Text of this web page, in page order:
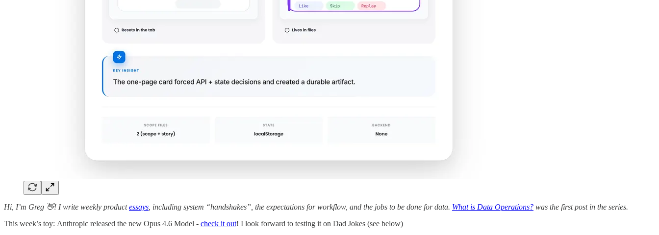
Hi, I’m Greg 👋! I write weekly productessays , including system “handshakes”, the expectations for workflow, and the jobs to be done for data. What is Data Operations? was the first post in the series.
This week’s toy: Anthropic released the new Opus 4.6 Model - check it out! I look forward to testing it on Dad Jokes (see below)